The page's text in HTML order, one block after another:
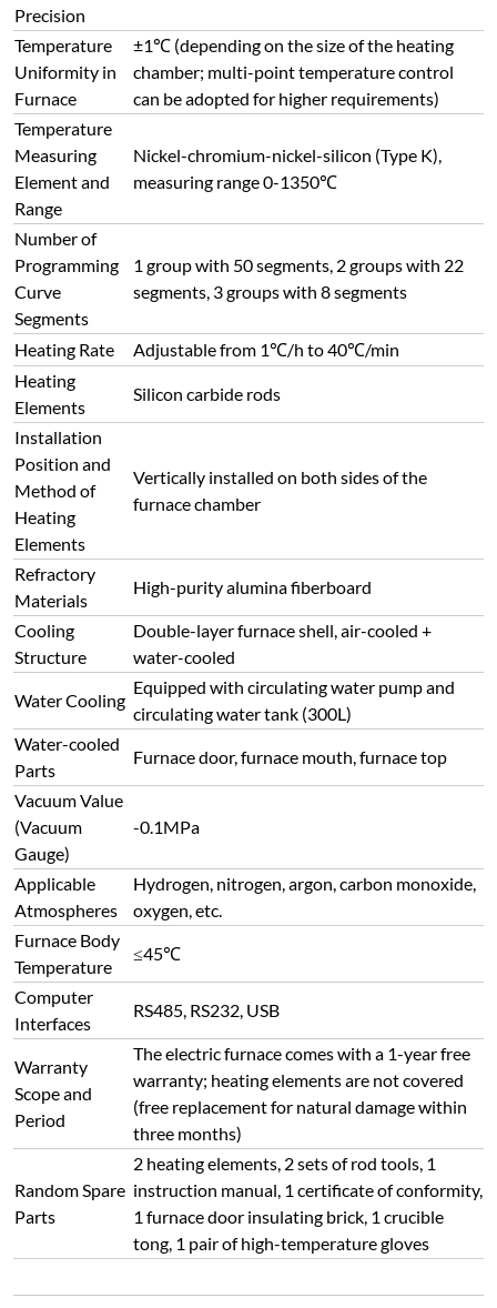
Precision
Temperature
Uniformity in
Furnace
±1℃ (depending on the size of the heating
chamber; multi-point temperature control
can be adopted for higher requirements)
Temperature
Measuring
Element and
Range
Nickel-chromium-nickel-silicon (Type K),
measuring range 0-1350℃
Number of
Programming
Curve
Segments
1 group with 50 segments, 2 groups with 22
segments, 3 groups with 8 segments
Heating Rate
Adjustable from 1℃/h to 40℃/min
Heating
Elements
Silicon carbide rods
Installation
Position and
Method of
Heating
Elements
Vertically installed on both sides of the
furnace chamber
Refractory
Materials
High-purity alumina fiberboard
Cooling
Structure
Double-layer furnace shell, air-cooled +
water-cooled
Water Cooling
Equipped with circulating water pump and
circulating water tank (300L)
Water-cooled
Parts
Furnace door, furnace mouth, furnace top
Vacuum Value
(Vacuum
Gauge)
-0.1MPa
Applicable
Atmospheres
Hydrogen, nitrogen, argon, carbon monoxide,
oxygen, etc.
Furnace Body
Temperature
≤45℃
Computer
Interfaces
RS485, RS232, USB
Warranty
Scope and
Period
The electric furnace comes with a 1-year free
warranty; heating elements are not covered
(free replacement for natural damage within
three months)
Random Spare
Parts
2 heating elements, 2 sets of rod tools, 1
instruction manual, 1 certificate of conformity,
1 furnace door insulating brick, 1 crucible
tong, 1 pair of high-temperature gloves